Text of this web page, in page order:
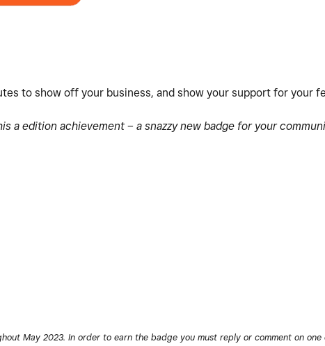
to show off your business, and show your support for your
a edition achievement – a snazzy new badge for your
May 2023. In order to earn the badge you must reply or comment on one